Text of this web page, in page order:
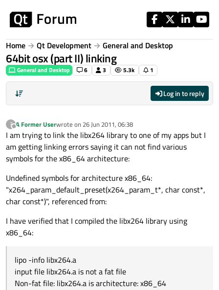
Home Qt Development General and Desktop
64bit osx (part II) linking
General and Desktop 6 3 5.3k 1
Log in to reply
?
Offline
A Former Userwrote on 26 Jun 2011, 06:38
last edited by
I am trying to link the libx264 library to one of my apps but I
am getting linking errors saying it can not find various
symbols for the x86_64 architecture:
Undefined symbols for architecture x86_64:
"x264_param_default_preset(x264_param_t*, char const*,
char const*)", referenced from:
I have verified that I compiled the libx264 library using
x86_64:
lipo -info libx264.a
input file libx264.a is not a fat file
Non-fat file: libx264.a is architecture: x86_64